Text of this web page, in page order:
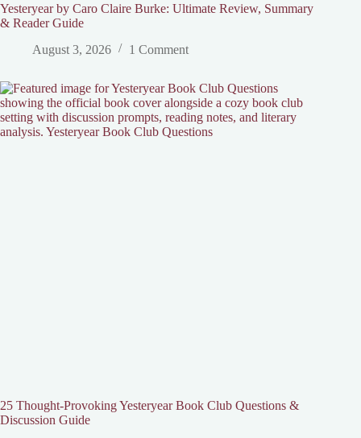
Yesteryear by Caro Claire Burke: Ultimate Review, Summary
& Reader Guide
August 3, 2026
1 Comment
25 Thought-Provoking Yesteryear Book Club Questions &
Discussion Guide